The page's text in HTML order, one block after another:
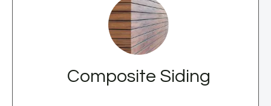
Composite Siding